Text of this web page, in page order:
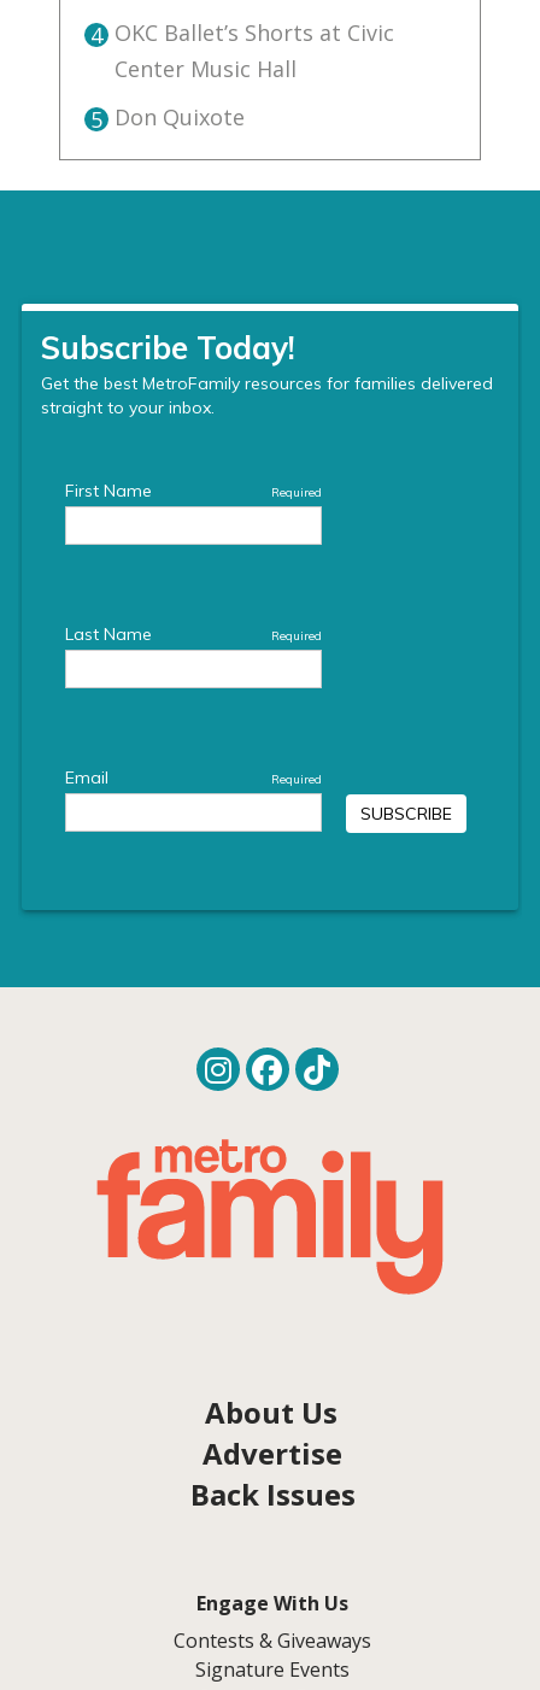
4 OKC Ballet’s Shorts at Civic
Center Music Hall
5 Don Quixote
About Us
Advertise
Back Issues
Engage With Us
Contests & Giveaways
Signature Events